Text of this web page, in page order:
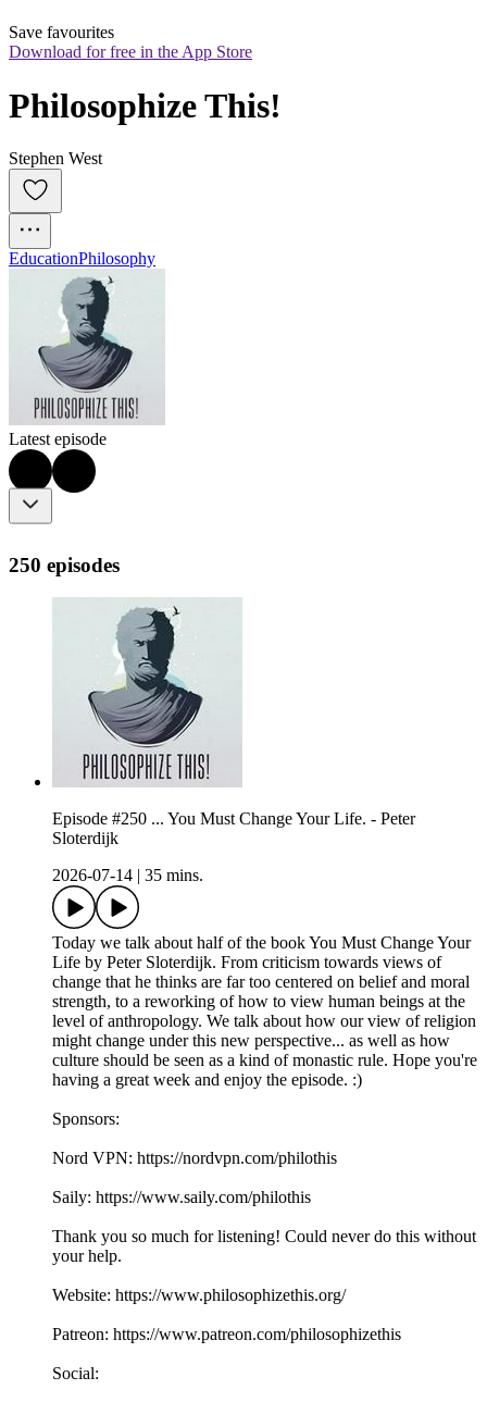
Save favourites
Download for free in the App Store
Philosophize This!
Stephen West
EducationPhilosophy
Latest episode
250 episodes
Episode #250 ... You Must Change Your Life. - Peter
Sloterdijk
2026-07-14
35 mins.
Today we talk about half of the book You Must Change Your
Life by Peter Sloterdijk. From criticism towards views of
change that he thinks are far too centered on belief and moral
strength, to a reworking of how to view human beings at the
level of anthropology. We talk about how our view of religion
might change under this new perspective... as well as how
culture should be seen as a kind of monastic rule. Hope you're
having a great week and enjoy the episode. :)
Sponsors:
Nord VPN: https://nordvpn.com/philothis
Saily: https://www.saily.com/philothis
Thank you so much for listening! Could never do this without
your help.
Website: https://www.philosophizethis.org/
Patreon: https://www.patreon.com/philosophizethis
Social: